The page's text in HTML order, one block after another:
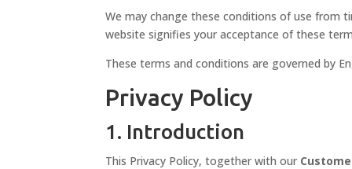
We may change these conditions of use from
website signifies your acceptance of these
These terms and conditions are governed by
Privacy Policy
1. Introduction
This Privacy Policy, together with our